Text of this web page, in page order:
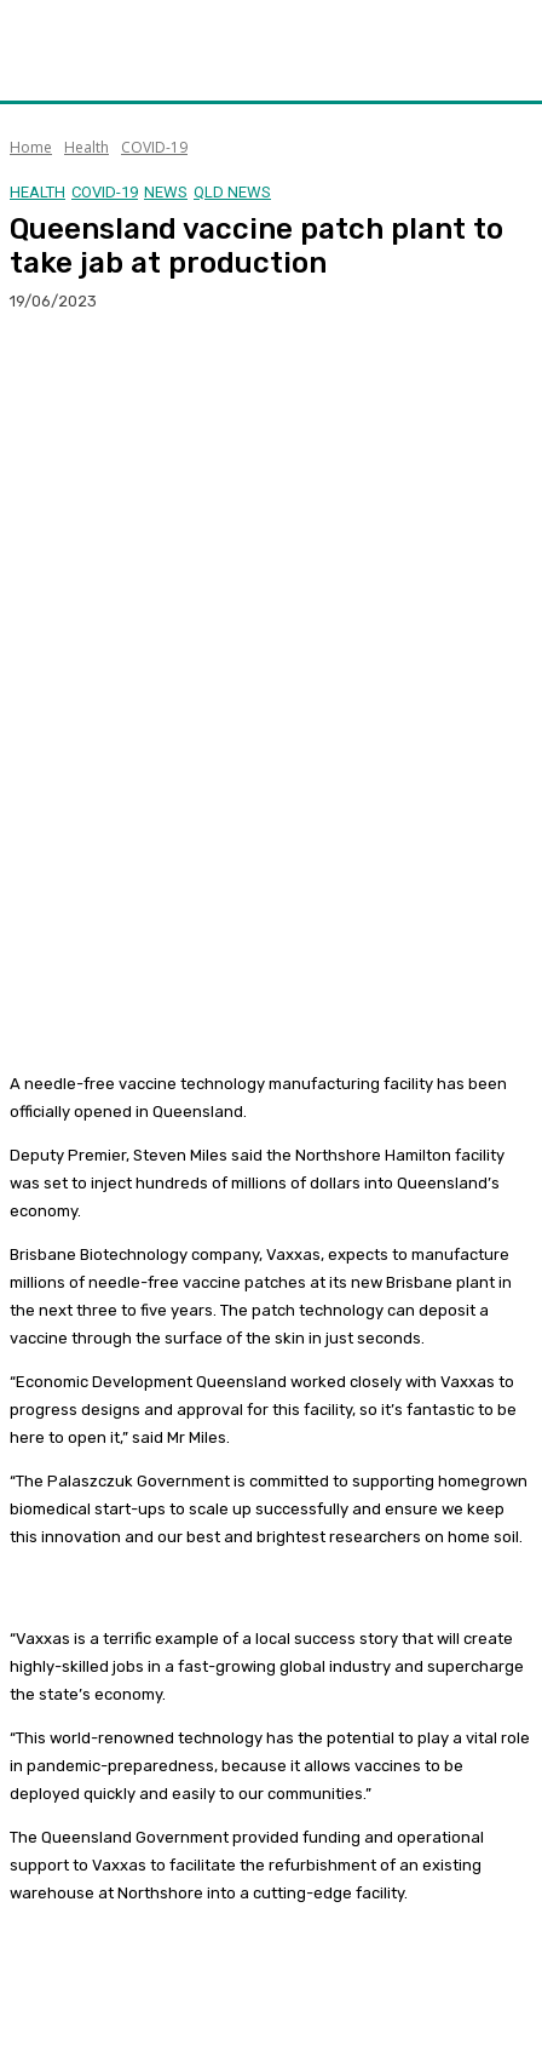
Home Health COVID-19
HEALTH COVID-19 NEWS QLD NEWS
Queensland vaccine patch plant to
take jab at production
19/06/2023
A needle-free vaccine technology manufacturing facility has been
officially opened in Queensland.
Deputy Premier, Steven Miles said the Northshore Hamilton facility
was set to inject hundreds of millions of dollars into Queensland’s
economy.
Brisbane Biotechnology company, Vaxxas, expects to manufacture
millions of needle-free vaccine patches at its new Brisbane plant in
the next three to five years. The patch technology can deposit a
vaccine through the surface of the skin in just seconds.
“Economic Development Queensland worked closely with Vaxxas to
progress designs and approval for this facility, so it’s fantastic to be
here to open it,” said Mr Miles.
“The Palaszczuk Government is committed to supporting homegrown
biomedical start-ups to scale up successfully and ensure we keep
this innovation and our best and brightest researchers on home soil.
“Vaxxas is a terrific example of a local success story that will create
highly-skilled jobs in a fast-growing global industry and supercharge
the state’s economy.
“This world-renowned technology has the potential to play a vital role
in pandemic-preparedness, because it allows vaccines to be
deployed quickly and easily to our communities.”
The Queensland Government provided funding and operational
support to Vaxxas to facilitate the refurbishment of an existing
warehouse at Northshore into a cutting-edge facility.